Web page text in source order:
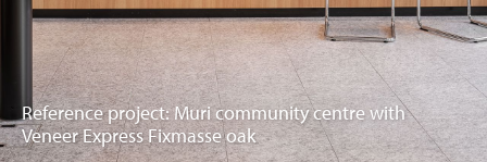
Reference project: Muri community centre with
Veneer Express Fixmasse oak